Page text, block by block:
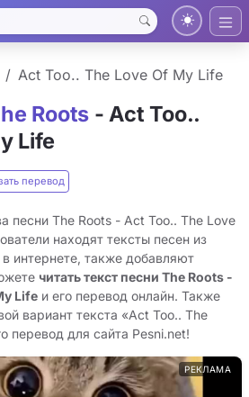
Act Too.. The Love Of My Life
Roots - Act Too..
Life
перевод
песни The Roots - Act Too.. The Love
находят тексты песен из
интернете, также добавляют
читать текст песни The Roots -
Life и его перевод онлайн. Также
вариант текста «Act Too.. The
перевод для сайта Pesni.net!
РЕКЛАМА